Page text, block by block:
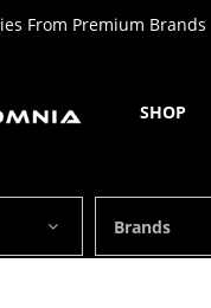
From Premium Brands
SHOP
Brands